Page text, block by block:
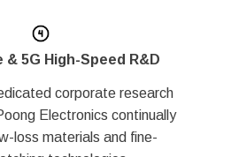
5G High-Speed R&D
corporate research
Electronics continually
loss materials and fine-